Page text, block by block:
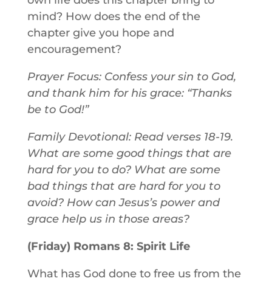
mind? How does the end of the
chapter give you hope and
encouragement?
Prayer Focus: Confess your sin to God,
and thank him for his grace: “Thanks
be to God!”
Family Devotional: Read verses 18-19.
What are some good things that are
hard for you to do? What are some
bad things that are hard for you to
avoid? How can Jesus’s power and
grace help us in those areas?
(Friday) Romans 8: Spirit Life
What has God done to free us from the